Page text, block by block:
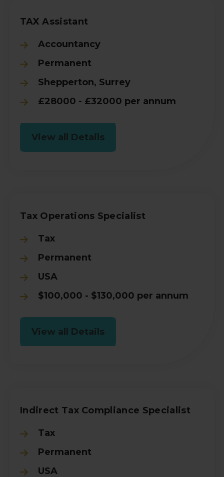
TAX Assistant
Accountancy
Permanent
Shepperton, Surrey
£28000 - £32000 per annum
View all Details
Tax Operations Specialist
Tax
Permanent
USA
$100,000 - $130,000 per annum
View all Details
Indirect Tax Compliance Specialist
Tax
Permanent
USA